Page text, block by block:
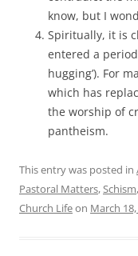
know, but I
Spiritually, it is
entered a
hugging’). For
which has
the worship of
pantheism.
This entry was posted in
Pastoral Matters,Schism,
Church Lifeon March